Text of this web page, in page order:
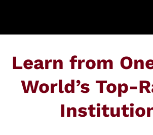
Learn from
World’s Top-